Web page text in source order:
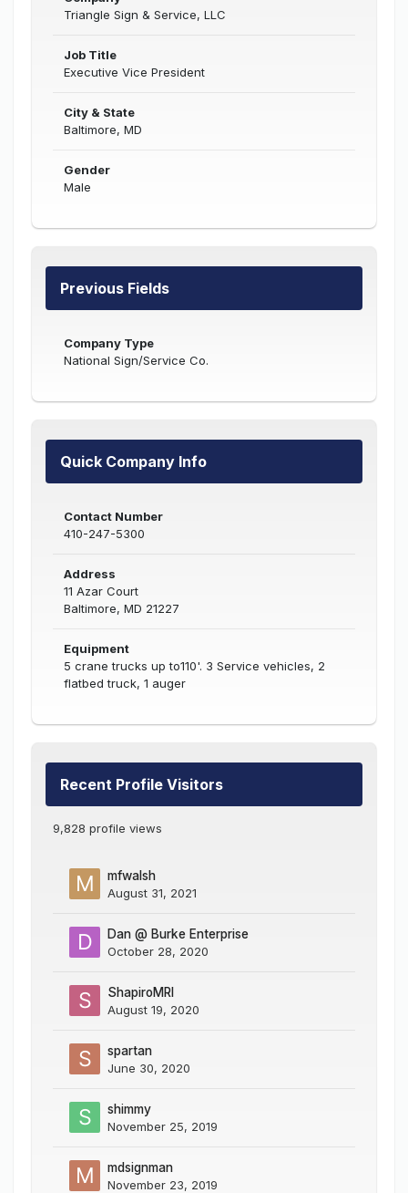
Triangle Sign & Service, LLC
Job Title
Executive Vice President
City & State
Baltimore, MD
Gender
Male
Previous Fields
Company Type
National Sign/Service Co.
Quick Company Info
Contact Number
410-247-5300
Address
11 Azar Court
Baltimore, MD 21227
Equipment
5 crane trucks up to110'. 3 Service vehicles, 2
flatbed truck, 1 auger
Recent Profile Visitors
9,828 profile views
mfwalsh
August 31, 2021
Dan @ Burke Enterprise
October 28, 2020
ShapiroMRI
August 19, 2020
spartan
June 30, 2020
shimmy
November 25, 2019
mdsignman
November 23, 2019